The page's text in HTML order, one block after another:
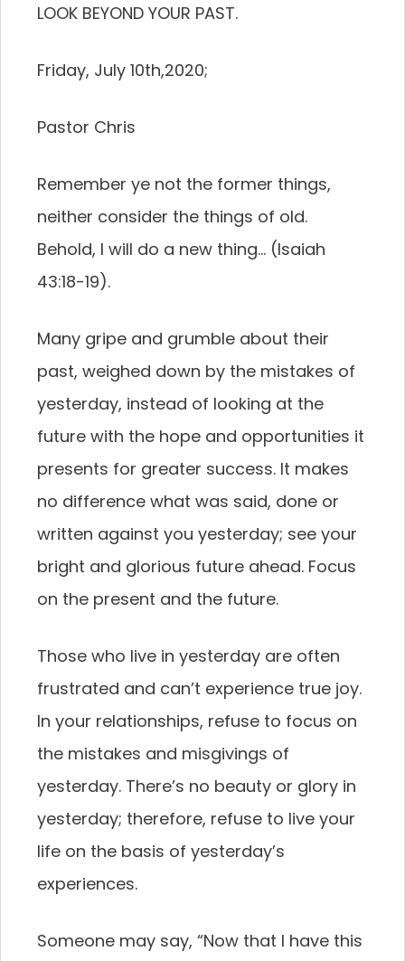
LOOK BEYOND YOUR PAST.
Friday, July 10th,2020;
Pastor Chris
Remember ye not the former things,
neither consider the things of old.
Behold, I will do a new thing… (Isaiah
43:18-19).
Many gripe and grumble about their
past, weighed down by the mistakes of
yesterday, instead of looking at the
future with the hope and opportunities it
presents for greater success. It makes
no difference what was said, done or
written against you yesterday; see your
bright and glorious future ahead. Focus
on the present and the future.
Those who live in yesterday are often
frustrated and can’t experience true joy.
In your relationships, refuse to focus on
the mistakes and misgivings of
yesterday. There’s no beauty or glory in
yesterday; therefore, refuse to live your
life on the basis of yesterday’s
experiences.
Someone may say, “Now that I have this